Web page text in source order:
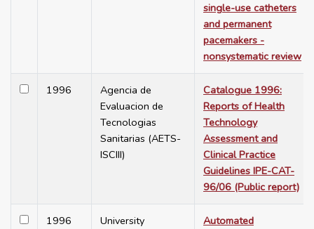
single-use catheters
and permanent
pacemakers -
nonsystematic review
1996
Agencia de
Evaluacion de
Tecnologias
Sanitarias (AETS-
ISCIII)
Catalogue 1996:
Reports of Health
Technology
Assessment and
Clinical Practice
Guidelines IPE-CAT-
96/06 (Public report)
1996
University
Automated